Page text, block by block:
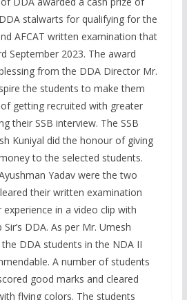
stalwarts for qualifying for the
AFCAT written examination that
September 2023. The award
from the DDA Director Mr.
the students to make them
getting recruited with greater
their SSB interview. The SSB
Kuniyal did the honour of giving
to the selected students.
Yadav were the two
their written examination
in a video clip with
DDA. As per Mr. Umesh
DDA students in the NDA II
A number of students
good marks and cleared
flying colors. The students